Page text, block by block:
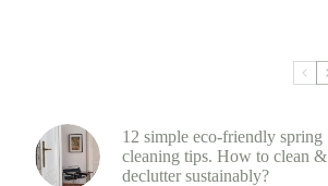
12 simple eco-friendly spring
cleaning tips. How to clean &
declutter sustainably?